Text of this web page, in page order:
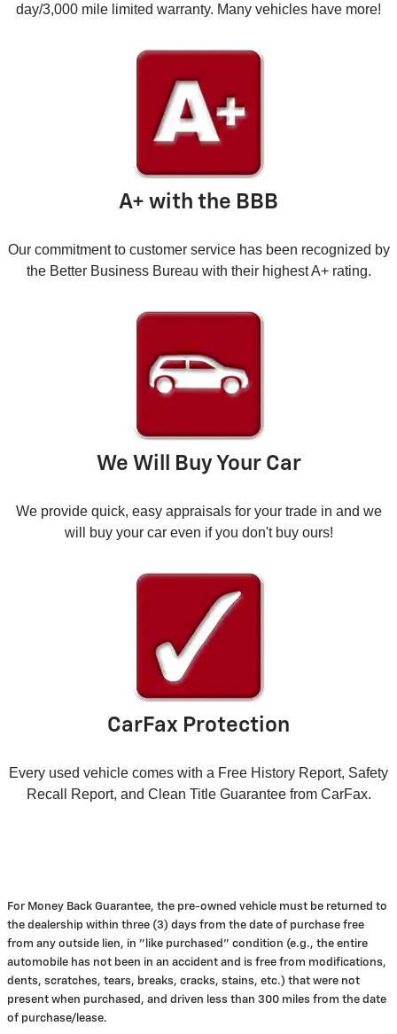
day/3,000 mile limited warranty. Many vehicles have more!
A+ with the BBB
Our commitment to customer service has been recognized by
the Better Business Bureau with their highest A+ rating.
We Will Buy Your Car
We provide quick, easy appraisals for your trade in and we
will buy your car even if you don't buy ours!
CarFax Protection
Every used vehicle comes with a Free History Report, Safety
Recall Report, and Clean Title Guarantee from CarFax.
For Money Back Guarantee, the pre-owned vehicle must be returned to
the dealership within three (3) days from the date of purchase free
from any outside lien, in "like purchased" condition (e.g., the entire
automobile has not been in an accident and is free from modifications,
dents, scratches, tears, breaks, cracks, stains, etc.) that were not
present when purchased, and driven less than 300 miles from the date
of purchase/lease.